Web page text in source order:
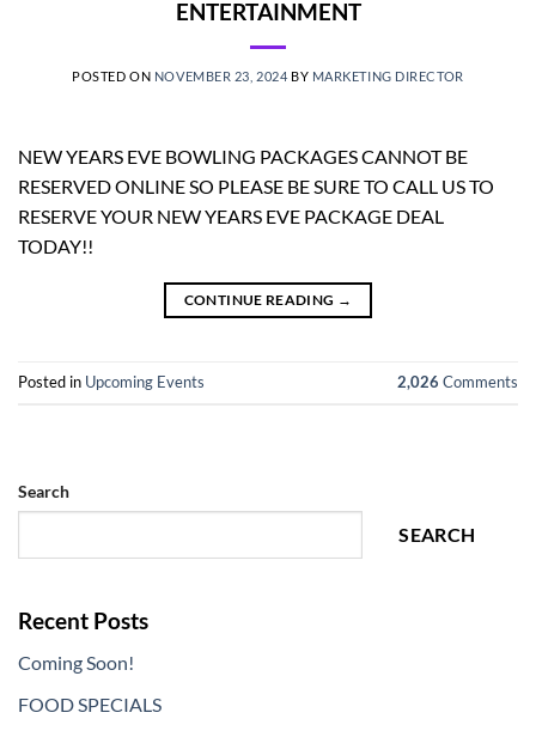
ENTERTAINMENT
POSTED ON NOVEMBER 23, 2024 BY MARKETING DIRECTOR
NEW YEARS EVE BOWLING PACKAGES CANNOT BE
RESERVED ONLINE SO PLEASE BE SURE TO CALL US TO
RESERVE YOUR NEW YEARS EVE PACKAGE DEAL
TODAY!!
CONTINUE READING →
Posted in Upcoming Events 2,026 Comments
Search
SEARCH
Recent Posts
Coming Soon!
FOOD SPECIALS